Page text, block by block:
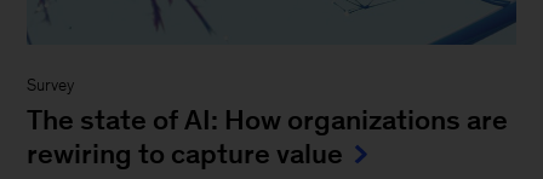
Survey
The state of AI: How organizations are
rewiring to capture value